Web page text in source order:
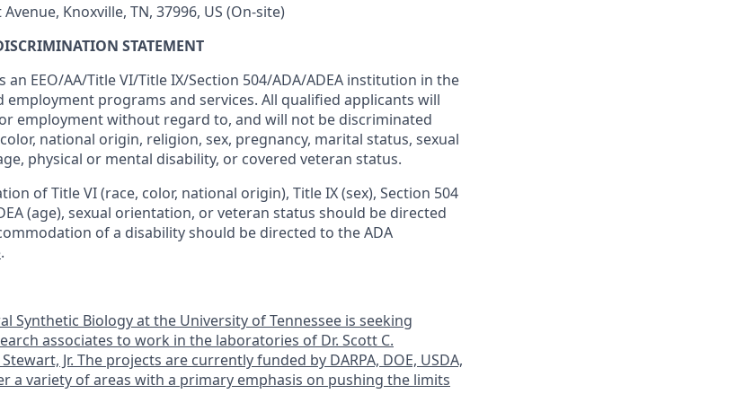
Knoxville, TN, 37996, US (On-site)
STATEMENT
an EEO/AA/Title VI/Title IX/Section 504/ADA/ADEA institution in the
programs and services. All qualified applicants will
employment without regard to, and will not be discriminated
national origin, religion, sex, pregnancy, marital status, sexual
physical or mental disability, or covered veteran status.
of Title VI (race, color, national origin), Title IX (sex), Section 504
(age), sexual orientation, or veteran status should be directed
of a disability should be directed to the ADA
.
Synthetic Biology at the University of Tennessee is seeking
associates to work in the laboratories of Dr. Scott C.
Jr. The projects are currently funded by DARPA, DOE, USDA,
a variety of areas with a primary emphasis on pushing the limits